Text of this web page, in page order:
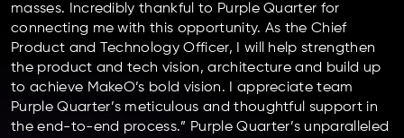
masses. Incredibly thankful to Purple Quarter for
connecting me with this opportunity. As the Chief
Product and Technology Officer, I will help strengthen
the product and tech vision, architecture and build up
to achieve MakeO’s bold vision. I appreciate team
Purple Quarter’s meticulous and thoughtful support in
the end-to-end process.” Purple Quarter’s unparalleled